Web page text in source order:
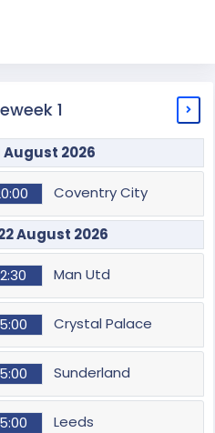
1
August 2026
Coventry City
August 2026
Man Utd
Crystal Palace
Sunderland
Leeds